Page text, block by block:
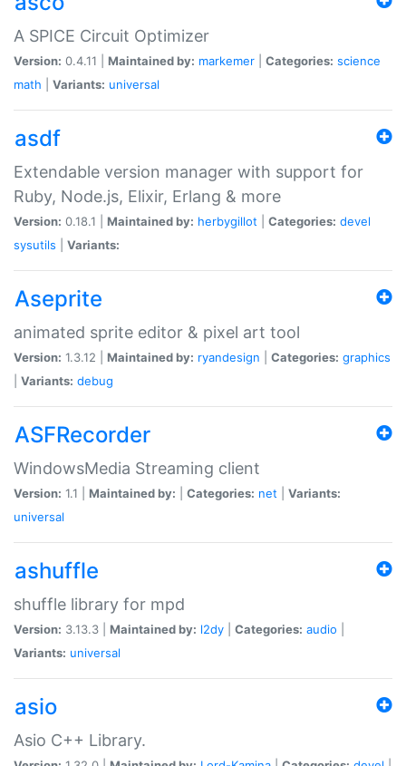
A SPICE Circuit Optimizer
Version: 0.4.11 | Maintained by: markemer Categories: science
math
Variants: universal
asdf
Extendable version manager with support for
Ruby, Node.js, Elixir, Erlang & more
Version: 0.18.1 | Maintained by: herbygillot Categories: devel
sysutils
Variants:
Aseprite
animated sprite editor & pixel art tool
Version: 1.3.12 | Maintained by: ryandesign Categories: graphics
Variants: debug
ASFRecorder
WindowsMedia Streaming client
Version: 1.1 | Maintained by: Categories: net
Variants:
universal
ashuffle
shuffle library for mpd
Version: 3.13.3 | Maintained by: l2dy Categories: audio
Variants: universal
asio
Asio C++ Library.